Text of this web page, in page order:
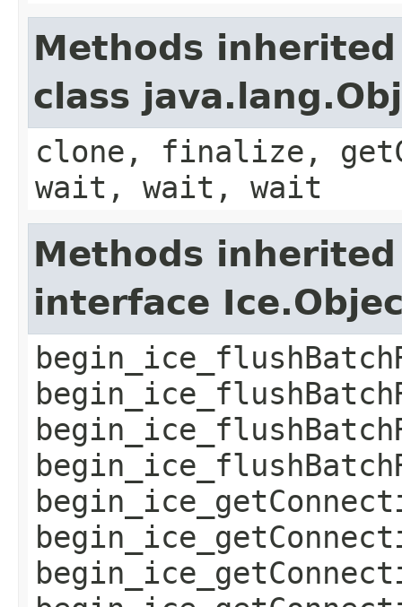
Methods
class
clone, finalize,
wait, wait, wait
Methods
interface